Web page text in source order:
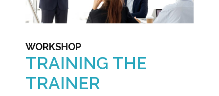
WORKSHOP
TRAINING THE
TRAINER